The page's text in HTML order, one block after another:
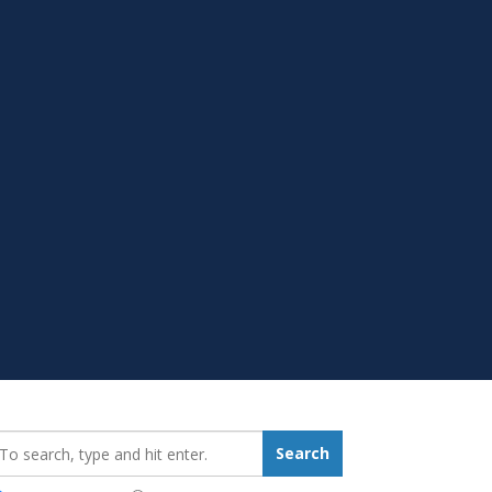
Search